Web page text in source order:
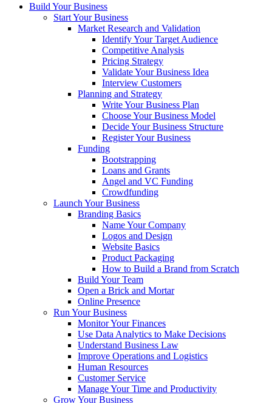
Build Your Business
Start Your Business
Market Research and Validation
Identify Your Target Audience
Competitive Analysis
Pricing Strategy
Validate Your Business Idea
Interview Customers
Planning and Strategy
Write Your Business Plan
Choose Your Business Model
Decide Your Business Structure
Register Your Business
Funding
Bootstrapping
Loans and Grants
Angel and VC Funding
Crowdfunding
Launch Your Business
Branding Basics
Name Your Company
Logos and Design
Website Basics
Product Packaging
How to Build a Brand from Scratch
Build Your Team
Open a Brick and Mortar
Online Presence
Run Your Business
Monitor Your Finances
Use Data Analytics to Make Decisions
Understand Business Law
Improve Operations and Logistics
Human Resources
Customer Service
Manage Your Time and Productivity
Grow Your Business